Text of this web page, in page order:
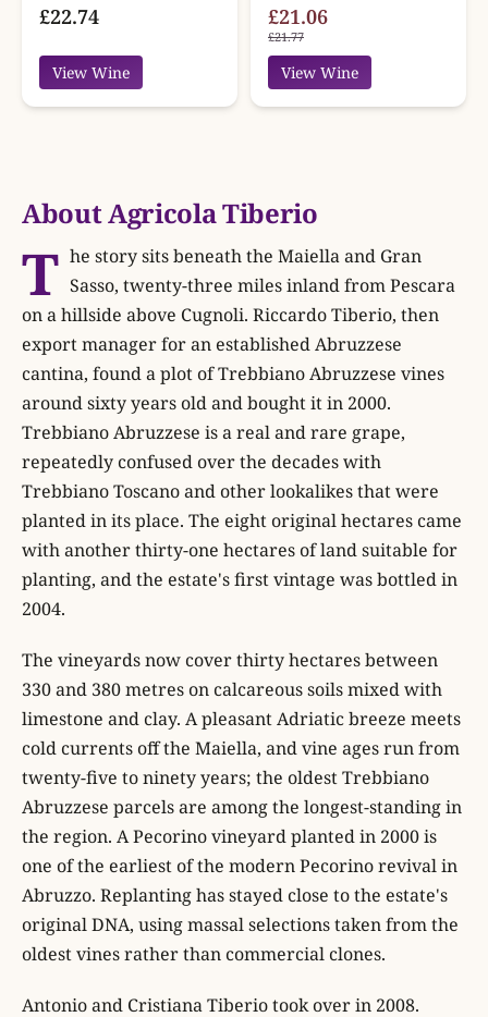
£22.74
View Wine
£21.06
£21.77
View Wine
About Agricola Tiberio
T he story sits beneath the Maiella and Gran
Sasso, twenty-three miles inland from Pescara
on a hillside above Cugnoli. Riccardo Tiberio, then
export manager for an established Abruzzese
cantina, found a plot of Trebbiano Abruzzese vines
around sixty years old and bought it in 2000.
Trebbiano Abruzzese is a real and rare grape,
repeatedly confused over the decades with
Trebbiano Toscano and other lookalikes that were
planted in its place. The eight original hectares came
with another thirty-one hectares of land suitable for
planting, and the estate's first vintage was bottled in
2004.
The vineyards now cover thirty hectares between
330 and 380 metres on calcareous soils mixed with
limestone and clay. A pleasant Adriatic breeze meets
cold currents off the Maiella, and vine ages run from
twenty-five to ninety years; the oldest Trebbiano
Abruzzese parcels are among the longest-standing in
the region. A Pecorino vineyard planted in 2000 is
one of the earliest of the modern Pecorino revival in
Abruzzo. Replanting has stayed close to the estate's
original DNA, using massal selections taken from the
oldest vines rather than commercial clones.
Antonio and Cristiana Tiberio took over in 2008.